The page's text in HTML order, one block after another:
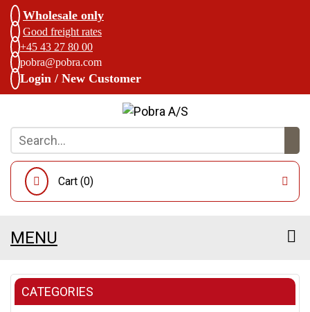
Wholesale only
Good freight rates
+45 43 27 80 00
pobra@pobra.com
Login / New Customer
Cart (0)
MENU
CATEGORIES